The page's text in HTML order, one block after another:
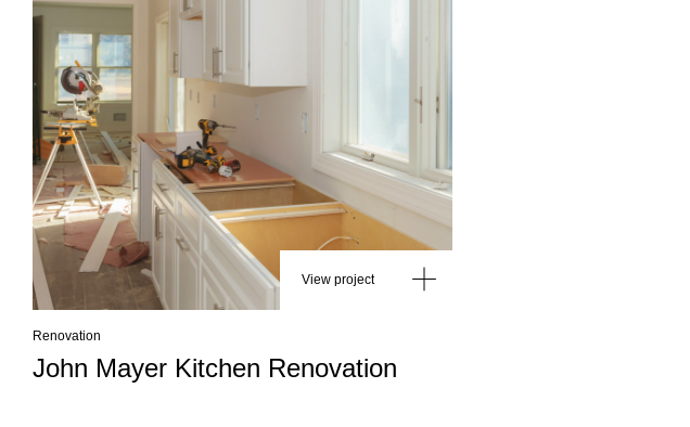
View project
Renovation
John Mayer Kitchen Renovation